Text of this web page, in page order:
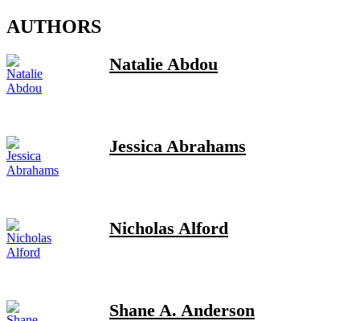
AUTHORS
Natalie Abdou
Jessica Abrahams
Nicholas Alford
Shane A. Anderson